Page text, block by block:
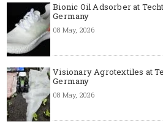
Bionic Oil Adsorber at
Germany
08 May, 2026
Visionary Agrotextiles at
Germany
08 May, 2026